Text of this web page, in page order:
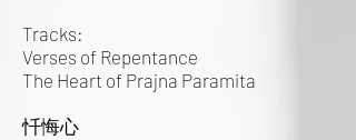
Tracks:
Verses of Repentance
The Heart of Prajna Paramita
忏悔心